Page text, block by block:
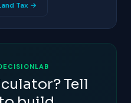
Tax →
Tell